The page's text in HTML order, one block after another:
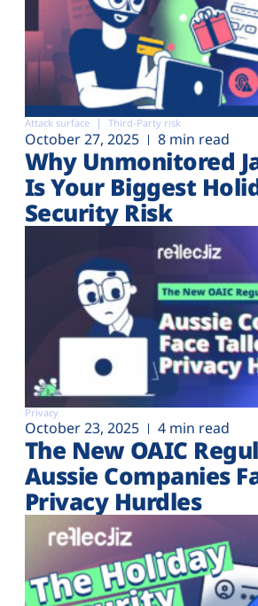
Attack surface Third-Party risk
October 27, 2025 8 min read
Why Unmonitored
Is Your Biggest
Security Risk
Privacy
October 23, 2025 4 min read
The New OAIC
Aussie Companies
Privacy Hurdles